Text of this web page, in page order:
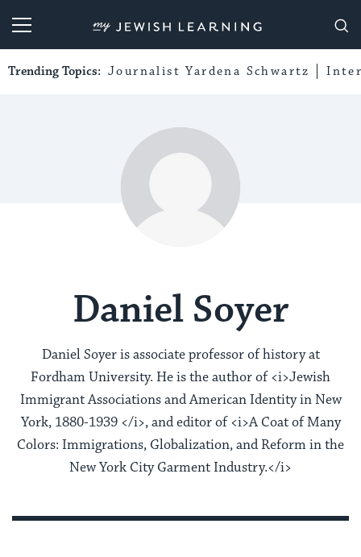
My Jewish Learning
Trending Topics: Journalist Yardena Schwartz
Daniel Soyer
Daniel Soyer is associate professor of history at
Fordham University. He is the author of <i>Jewish
Immigrant Associations and American Identity in New
York, 1880-1939 </i>, and editor of <i>A Coat of Many
Colors: Immigrations, Globalization, and Reform in the
New York City Garment Industry.</i>